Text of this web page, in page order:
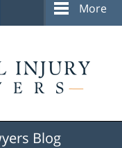
More
Blog